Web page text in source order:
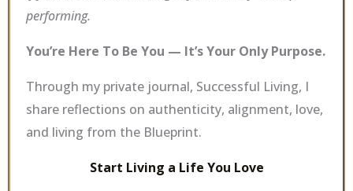
performing.
You’re Here To Be You — It’s Your Only Purpose.
Through my private journal, Successful Living, I
share reflections on authenticity, alignment, love,
and living from the Blueprint.
Start Living a Life You Love